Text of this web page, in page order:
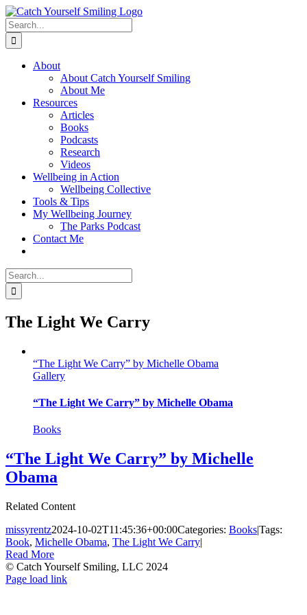
Skip
to
content
Search
for:
About
About Catch Yourself Smiling
About Me
Resources
Articles
Books
Podcasts
Research
Videos
Wellbeing in Action
Wellbeing Collective
Tools & Tips
My Wellbeing Journey
The Parks Podcast
Contact Me
Search
for:
The Light We Carry
“The Light We Carry” by Michelle Obama
Gallery
“The Light We Carry” by Michelle Obama
Books
“The Light We Carry” by Michelle
Obama
Related Content
missyrentz2024-10-02T11:45:36+00:00Categories: Books|Tags:
Book, Michelle Obama, The Light We Carry|
Read More
© Catch Yourself Smiling, LLC 2024
Instagram
LinkedIn
Facebook
Page load link